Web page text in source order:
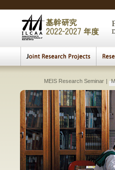
MEIS Research Seminar |
Comparative